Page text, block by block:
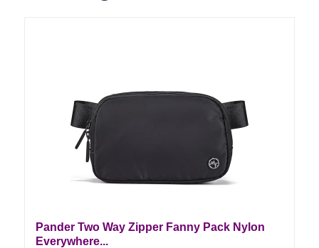
Pander Two Way Zipper Fanny Pack Nylon
Everywhere...